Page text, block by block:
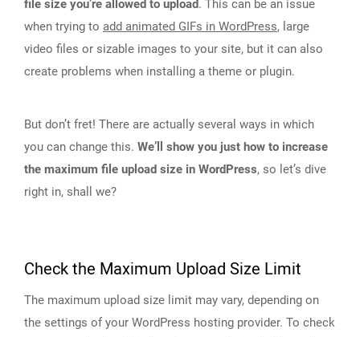
file size you’re allowed to upload. This can be an issue
when trying to add animated GIFs in WordPress, large
video files or sizable images to your site, but it can also
create problems when installing a theme or plugin.
But don’t fret! There are actually several ways in which
you can change this. We’ll show you just how to increase
the maximum file upload size in WordPress, so let’s dive
right in, shall we?
Check the Maximum Upload Size Limit
The maximum upload size limit may vary, depending on
the settings of your WordPress hosting provider. To check